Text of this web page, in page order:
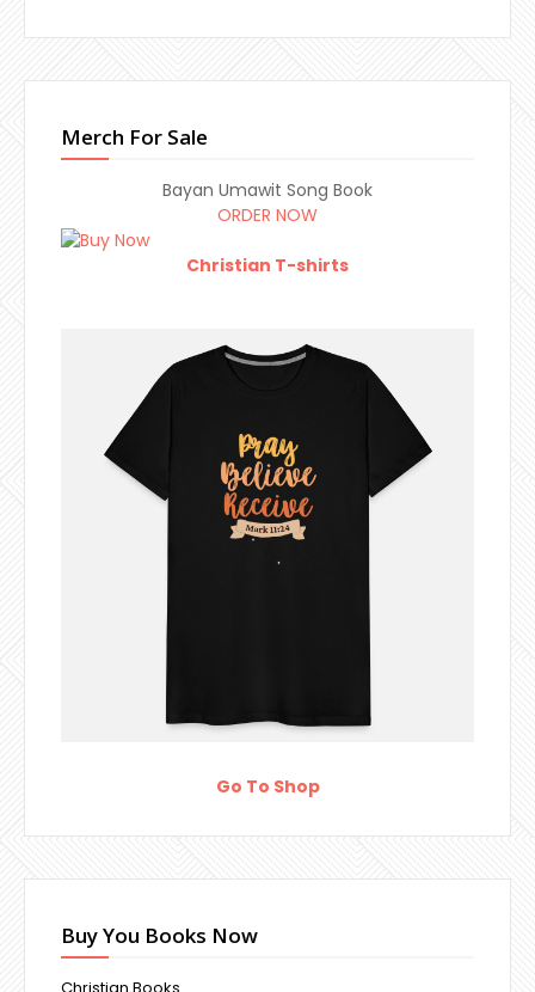
Merch For Sale
Bayan Umawit Song Book
ORDER NOW
Christian T-shirts
Go To Shop
Buy You Books Now